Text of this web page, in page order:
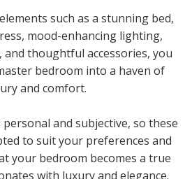
such as a stunning bed,
mood-enhancing lighting,
thoughtful accessories, you
bedroom into a haven of
and comfort.
and subjective, so these
to suit your preferences and
your bedroom becomes a true
with luxury and elegance.